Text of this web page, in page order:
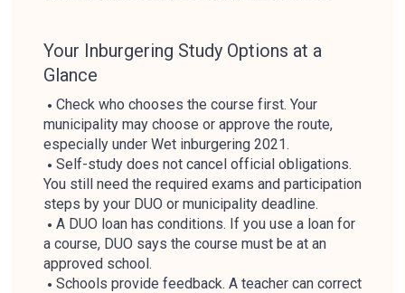
Your Inburgering Study Options at a
Glance
Check who chooses the course first. Your
municipality may choose or approve the route,
especially under Wet inburgering 2021.
Self-study does not cancel official obligations.
You still need the required exams and participation
steps by your DUO or municipality deadline.
A DUO loan has conditions. If you use a loan for
a course, DUO says the course must be at an
approved school.
Schools provide feedback. A teacher can correct